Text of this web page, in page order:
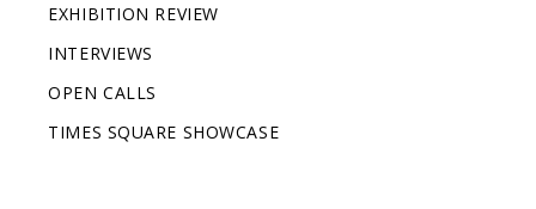
EXHIBITION REVIEW
INTERVIEWS
OPEN CALLS
TIMES SQUARE SHOWCASE